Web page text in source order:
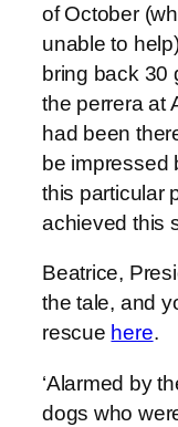
of October
unable to
bring back 30
the perrera at
had been
be impressed
this particular
achieved this
Beatrice,
the tale, and
rescue here.
‘Alarmed by
dogs who